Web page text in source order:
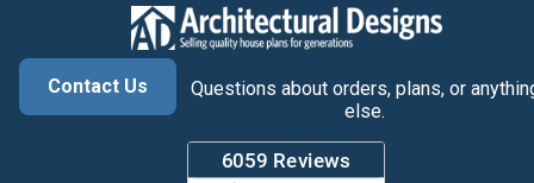
Contact Us
Questions about orders, plans, or
else.